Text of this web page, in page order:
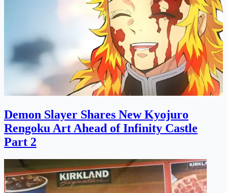
Demon Slayer Shares New Kyojuro
Rengoku Art Ahead of Infinity Castle
Part 2